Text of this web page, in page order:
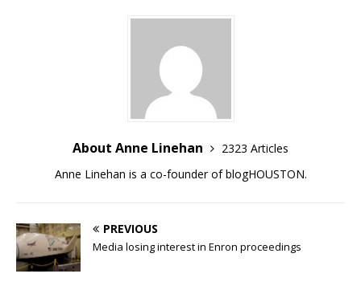
About Anne Linehan
2323 Articles
Anne Linehan is a co-founder of blogHOUSTON.
PREVIOUS
Media losing interest in Enron proceedings